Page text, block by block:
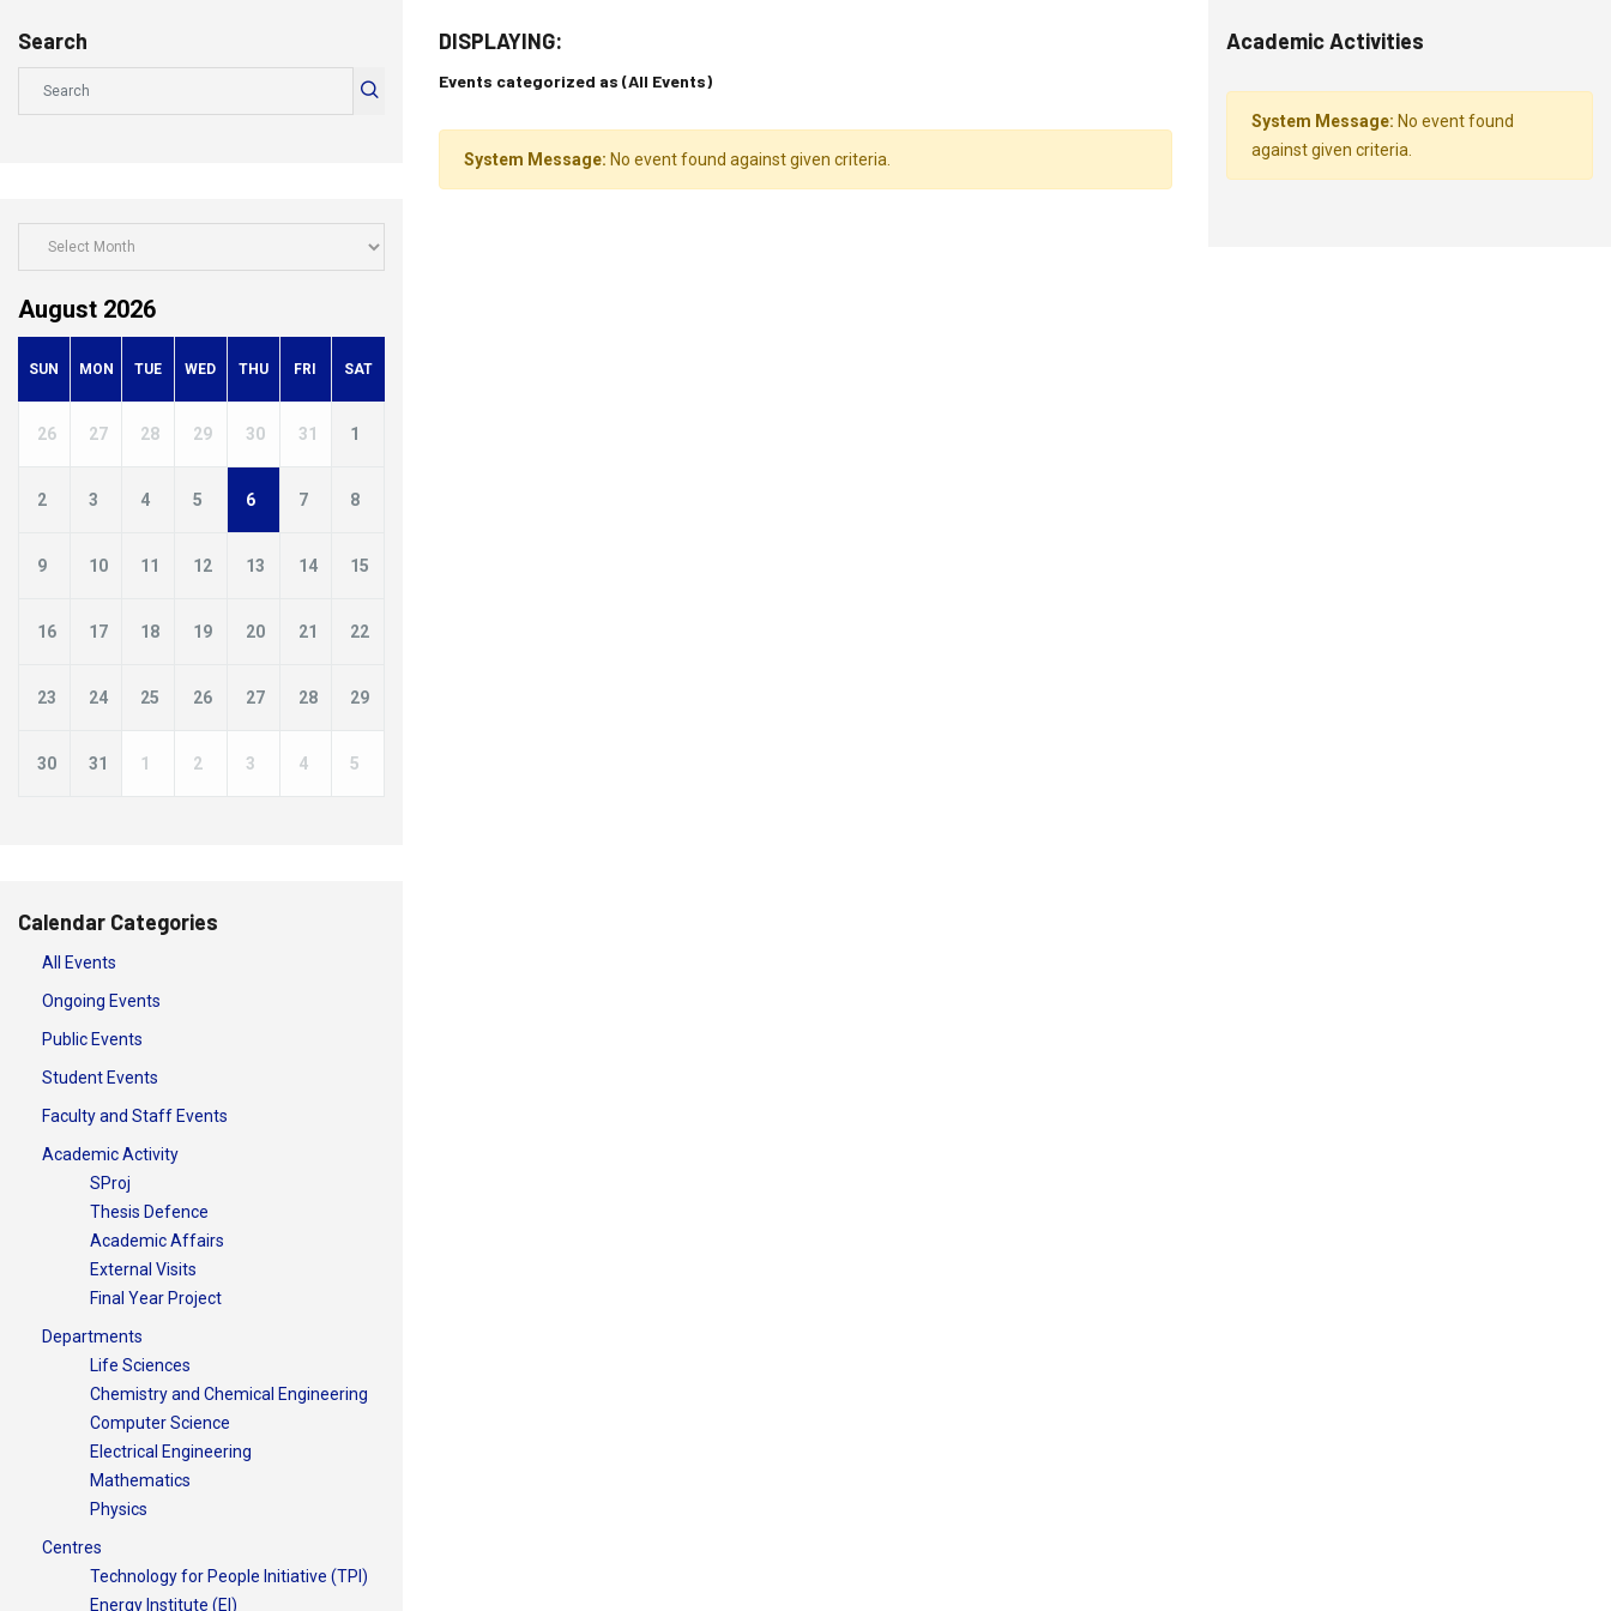
Search
August 2026
SUN MON TUE WED THU FRI SAT
26 27 28 29 30 31 1
2 3 4 5 6 7 8
9 10 11 12 13 14 15
16 17 18 19 20 21 22
23 24 25 26 27 28 29
30 31 1 2 3 4 5
Calendar Categories
All Events
Ongoing Events
Public Events
Student Events
Faculty and Staff Events
Academic Activity
SProj
Thesis Defence
Academic Affairs
External Visits
Final Year Project
Departments
Life Sciences
Chemistry and Chemical Engineering
Computer Science
Electrical Engineering
Mathematics
Physics
Centres
Technology for People Initiative (TPI)
Energy Institute (EI)
DISPLAYING:
Events categorized as (All Events)
System Message: No event found against given criteria.
Academic Activities
System Message: No event found
against given criteria.